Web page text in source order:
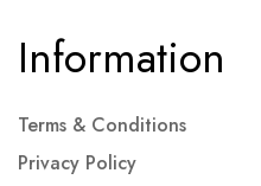
Information
Terms & Conditions
Privacy Policy